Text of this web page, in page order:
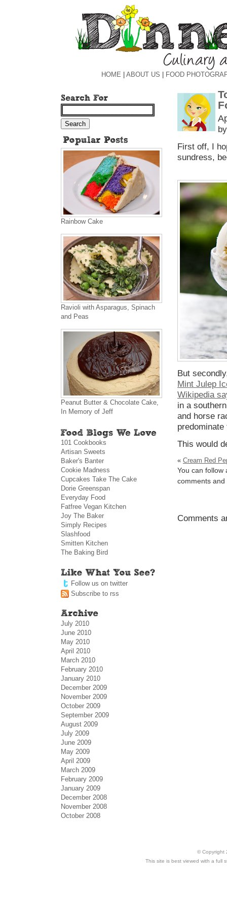
HOME ABOUT US FOOD
First off, I
sundress,
But
Mint Julep
Wikipedia
in a
and horse
This would
« Cream Red
You can
comments
Comments
Rainbow Cake
Ravioli with Asparagus, Spinach
and Peas
Peanut Butter & Chocolate Cake,
In Memory of Jeff
101 Cookbooks
Artisan Sweets
Baker's Banter
Cookie Madness
Cupcakes Take The Cake
Dorie Greenspan
Everyday Food
Fatfree Vegan Kitchen
Joy The Baker
Simply Recipes
Slashfood
Smitten Kitchen
The Baking Bird
Follow us on twitter
Subscribe to rss
July 2010
June 2010
May 2010
April 2010
March 2010
February 2010
January 2010
December 2009
November 2009
October 2009
September 2009
August 2009
July 2009
June 2009
May 2009
April 2009
March 2009
February 2009
January 2009
December 2008
November 2008
October 2008
© Copyright
This site is best viewed with a full